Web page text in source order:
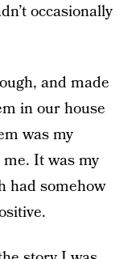
occasionally
and made
in our house
was my
It was my
had somehow